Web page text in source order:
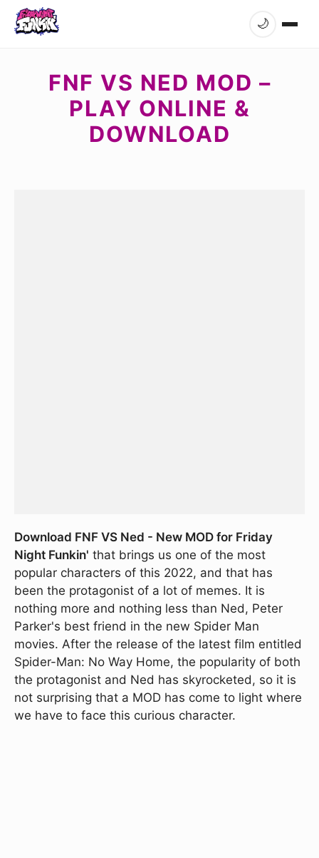
🌙
FNF VS NED MOD –
PLAY ONLINE &
DOWNLOAD
Download FNF VS Ned - New MOD for Friday
Night Funkin' that brings us one of the most
popular characters of this 2022, and that has
been the protagonist of a lot of memes. It is
nothing more and nothing less than Ned, Peter
Parker's best friend in the new Spider Man
movies. After the release of the latest film entitled
Spider-Man: No Way Home, the popularity of both
the protagonist and Ned has skyrocketed, so it is
not surprising that a MOD has come to light where
we have to face this curious character.